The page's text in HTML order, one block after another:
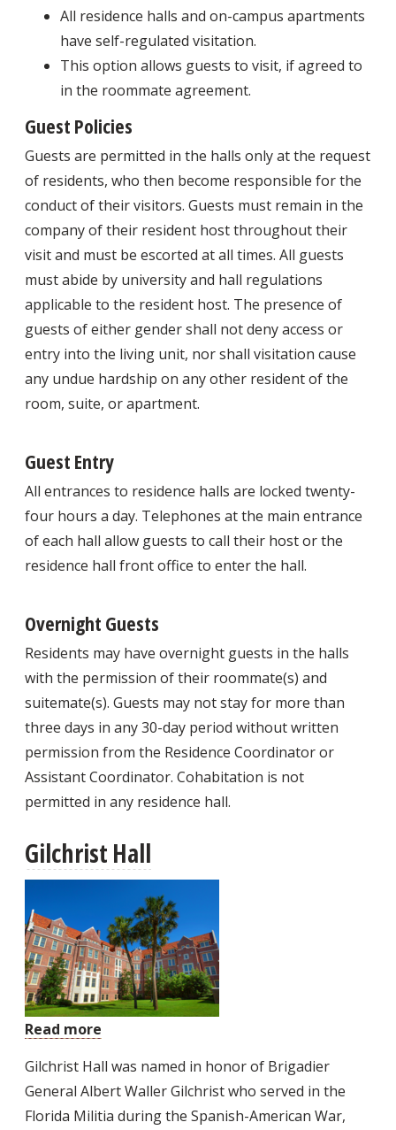
All residence halls and on-campus apartments
have self-regulated visitation.
This option allows guests to visit, if agreed to
in the roommate agreement.
Guest Policies
Guests are permitted in the halls only at the request
of residents, who then become responsible for the
conduct of their visitors. Guests must remain in the
company of their resident host throughout their
visit and must be escorted at all times. All guests
must abide by university and hall regulations
applicable to the resident host. The presence of
guests of either gender shall not deny access or
entry into the living unit, nor shall visitation cause
any undue hardship on any other resident of the
room, suite, or apartment.
Guest Entry
All entrances to residence halls are locked twenty-
four hours a day. Telephones at the main entrance
of each hall allow guests to call their host or the
residence hall front office to enter the hall.
Overnight Guests
Residents may have overnight guests in the halls
with the permission of their roommate(s) and
suitemate(s). Guests may not stay for more than
three days in any 30-day period without written
permission from the Residence Coordinator or
Assistant Coordinator. Cohabitation is not
permitted in any residence hall.
Gilchrist Hall
Read more
Gilchrist Hall was named in honor of Brigadier
General Albert Waller Gilchrist who served in the
Florida Militia during the Spanish-American War,